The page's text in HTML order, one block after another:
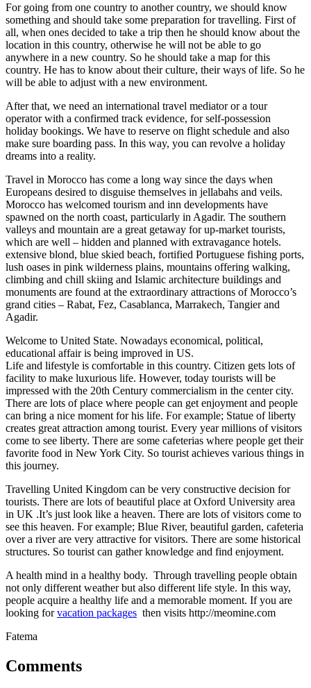
For going from one country to another country, we should know
something and should take some preparation for travelling. First of
all, when ones decided to take a trip then he should know about the
location in this country, otherwise he will not be able to go
anywhere in a new country. So he should take a map for this
country. He has to know about their culture, their ways of life. So he
will be able to adjust with a new environment.
After that, we need an international travel mediator or a tour
operator with a confirmed track evidence, for self-possession
holiday bookings. We have to reserve on flight schedule and also
make sure boarding pass. In this way, you can revolve a holiday
dreams into a reality.
Travel in Morocco has come a long way since the days when
Europeans desired to disguise themselves in jellabahs and veils.
Morocco has welcomed tourism and inn developments have
spawned on the north coast, particularly in Agadir. The southern
valleys and mountain are a great getaway for up-market tourists,
which are well – hidden and planned with extravagance hotels.
extensive blond, blue skied beach, fortified Portuguese fishing ports,
lush oases in pink wilderness plains, mountains offering walking,
climbing and chill skiing and Islamic architecture buildings and
monuments are found at the extraordinary attractions of Morocco’s
grand cities – Rabat, Fez, Casablanca, Marrakech, Tangier and
Agadir.
Welcome to United State. Nowadays economical, political,
educational affair is being improved in US.
Life and lifestyle is comfortable in this country. Citizen gets lots of
facility to make luxurious life. However, today tourists will be
impressed with the 20th Century commercialism in the center city.
There are lots of place where people can get enjoyment and people
can bring a nice moment for his life. For example; Statue of liberty
creates great attraction among tourist. Every year millions of visitors
come to see liberty. There are some cafeterias where people get their
favorite food in New York City. So tourist achieves various things in
this journey.
Travelling United Kingdom can be very constructive decision for
tourists. There are lots of beautiful place at Oxford University area
in UK .It’s just look like a heaven. There are lots of visitors come to
see this heaven. For example; Blue River, beautiful garden, cafeteria
over a river are very attractive for visitors. There are some historical
structures. So tourist can gather knowledge and find enjoyment.
A health mind in a healthy body. Through travelling people obtain
not only different weather but also different life style. In this way,
people acquire a healthy life and a memorable moment. If you are
looking forvacation packages then visits http://meomine.com
Fatema
Comments